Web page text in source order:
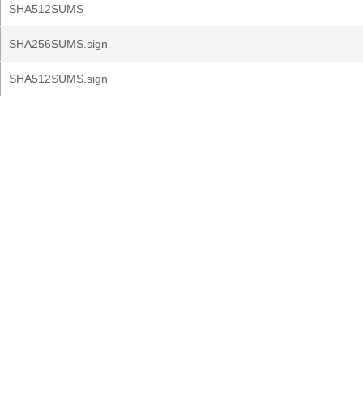
SHA512SUMS
SHA256SUMS.sign
SHA512SUMS.sign